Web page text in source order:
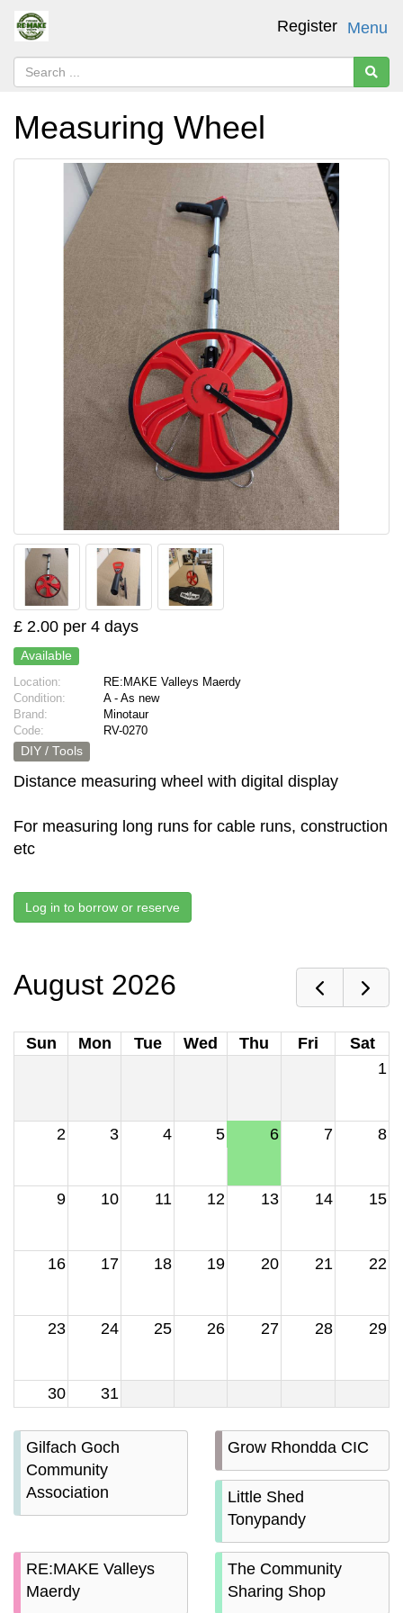
Menu
Register
Measuring Wheel
£ 2.00 per 4 days
Available
Location:
RE:MAKE Valleys Maerdy
Condition:
A - As new
Brand:
Minotaur
Code:
RV-0270
DIY / Tools
Distance measuring wheel with digital display
For measuring long runs for cable runs, construction
etc
Log in to borrow or reserve
August 2026
Sun Mon Tue Wed Thu Fri
Sat
1
2 3 4 5 6 7 8
9 10 11 12 13 14 15
16 17 18 19 20 21 22
23 24 25 26 27 28 29
30 31
Gilfach Goch
Community
Association
Grow Rhondda CIC
Little Shed
Tonypandy
RE:MAKE Valleys
Maerdy
The Community
Sharing Shop